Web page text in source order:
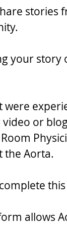
stories
your story
or
the Aorta.
this
allows